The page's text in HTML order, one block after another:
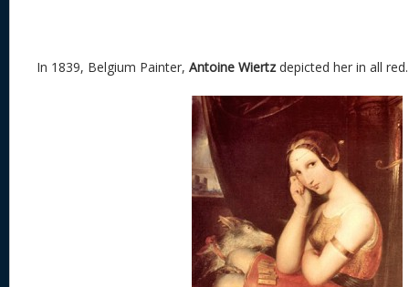
In 1839, Belgium Painter, Antoine Wiertzdepicted her in all red.